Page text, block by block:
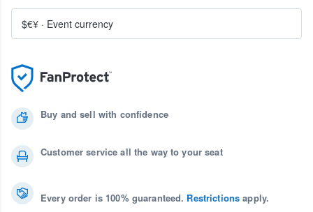
Buy and sell with confidence
Customer service all the way to your seat
Every order is 100% guaranteed. Restrictions apply.
$€¥ · Event currency